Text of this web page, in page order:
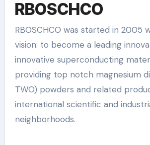
RBOSCHCO
RBOSCHCO was started in 2005 with a strong
vision: to become a leading
innovative superconducting
providing top notch magnesium
TWO) powders and related
international scientific and
neighborhoods.